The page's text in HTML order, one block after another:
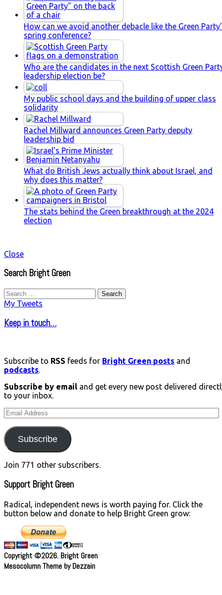
How can we avoid another debacle like the Green
spring conference?
Who are the candidates in the next Scottish Green
leadership election be?
My public school days and the building of upper class
solidarity
Rachel Millward announces Green Party deputy
leadership bid
What do British Jews actually think about Israel, and
why does this matter?
The stats behind the Green breakthrough at the 2024
election
Close
Search Bright Green
Search
for:
My Tweets
Keep in touch…
Subscribe to RSS feeds for Bright Green posts and
podcasts.
Subscribe by email and get every new post delivered
to your inbox.
Email
Address
Subscribe
Join 771 other subscribers.
Support Bright Green
Radical, independent news is worth paying for. Click the
button below and donate to help Bright Green grow:
Copyright ©2026. Bright Green
Mesocolumn Theme by Dezzain